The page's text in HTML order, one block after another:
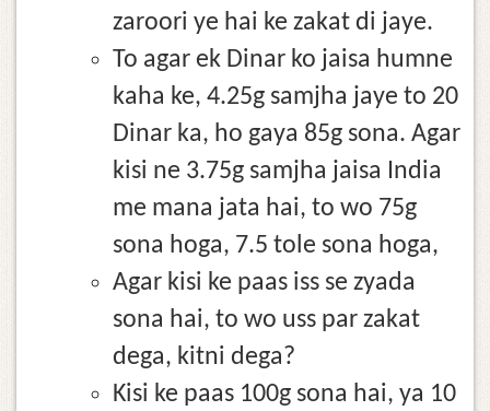
zaroori ye hai ke zakat di jaye.
To agar ek Dinar ko jaisa humne
kaha ke, 4.25g samjha jaye to 20
Dinar ka, ho gaya 85g sona. Agar
kisi ne 3.75g samjha jaisa India
me mana jata hai, to wo 75g
sona hoga, 7.5 tole sona hoga,
Agar kisi ke paas iss se zyada
sona hai, to wo uss par zakat
dega, kitni dega?
Kisi ke paas 100g sona hai, ya 10